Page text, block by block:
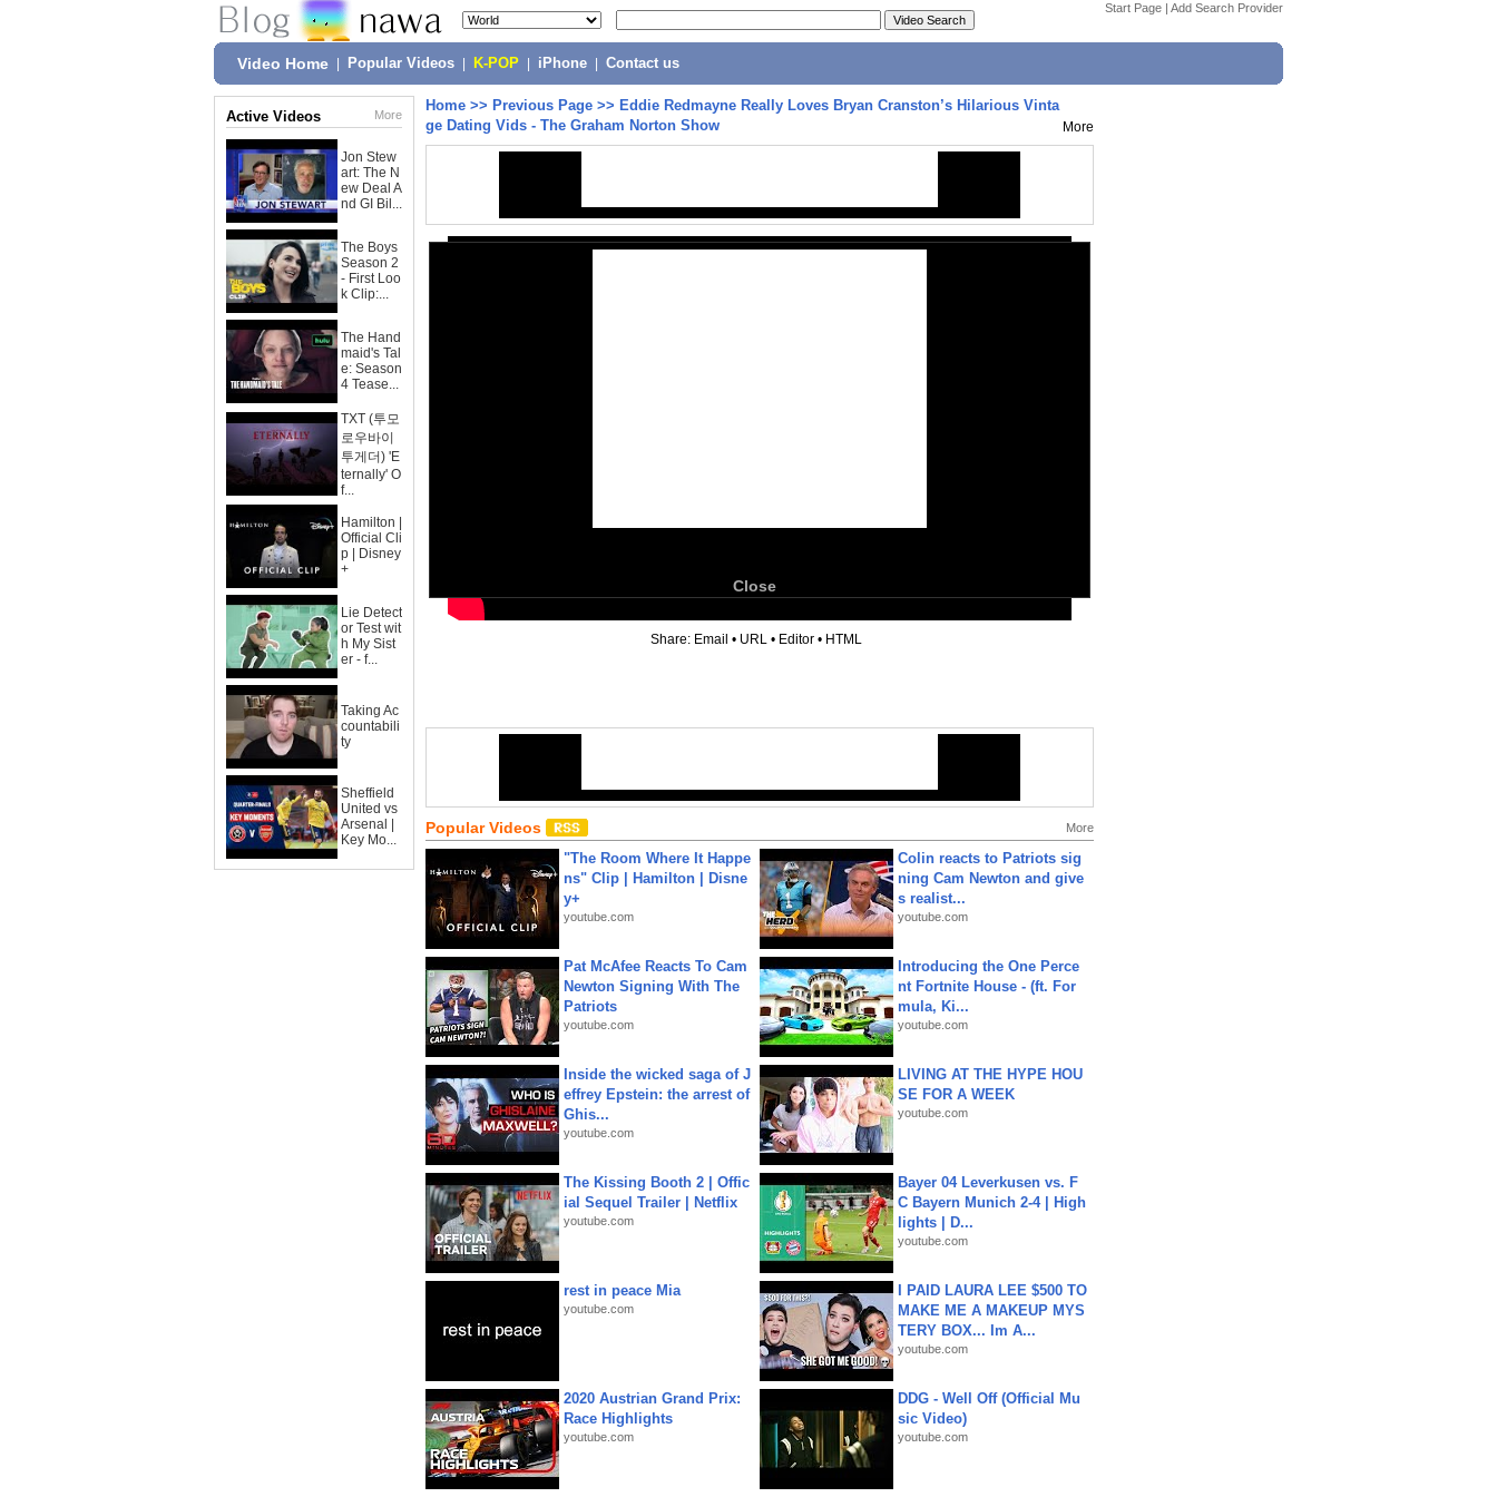
Start Page | Add Search Provider
Video Home Popular Videos K-POP iPhone Contact us
Active Videos More
Jon Stew
art: The N
ew Deal A
nd GI Bil...
The Boys
Season 2
- First Loo
k Clip:...
The Hand
maid's Tal
e: Season
4 Tease...
TXT (투모
로우바이
투게더) 'E
ternally' O
f...
Hamilton |
Official Cli
p | Disney
+
Lie Detect
or Test wit
h My Sist
er - f...
Taking Ac
countabili
ty
Sheffield
United vs
Arsenal |
Key Mo...
Home >> Previous Page >> Eddie Redmayne Really Loves Bryan Cranston’s Hilarious Vinta
ge Dating Vids - The Graham Norton Show
More
Close
Share: Email • URL • Editor • HTML
Popular Videos More
"The Room Where It Happe
ns" Clip | Hamilton | Disne
y+
youtube.com
Colin reacts to Patriots sig
ning Cam Newton and give
s realist...
youtube.com
Pat McAfee Reacts To Cam
Newton Signing With The
Patriots
youtube.com
Introducing the One Perce
nt Fortnite House - (ft. For
mula, Ki...
youtube.com
Inside the wicked saga of J
effrey Epstein: the arrest of
Ghis...
youtube.com
LIVING AT THE HYPE HOU
SE FOR A WEEK
youtube.com
The Kissing Booth 2 | Offic
ial Sequel Trailer | Netflix
youtube.com
Bayer 04 Leverkusen vs. F
C Bayern Munich 2-4 | High
lights | D...
youtube.com
rest in peace Mia
youtube.com
I PAID LAURA LEE $500 TO
MAKE ME A MAKEUP MYS
TERY BOX... Im A...
youtube.com
2020 Austrian Grand Prix:
Race Highlights
youtube.com
DDG - Well Off (Official Mu
sic Video)
youtube.com